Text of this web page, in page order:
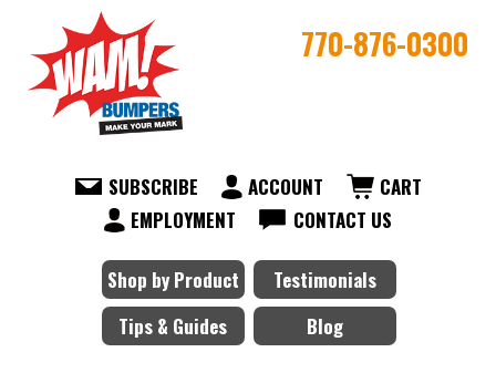
770-876-0300
SUBSCRIBE ACCOUNT
CART
EMPLOYMENT
CONTACT US
Shop by Product
Testimonials
Tips & Guides
Blog